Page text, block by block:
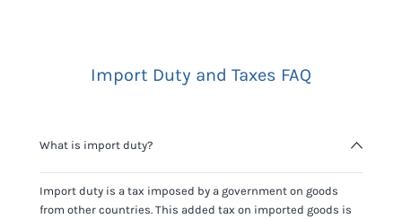
Import Duty and Taxes FAQ
What is import duty?
Import duty is a tax imposed by a government on goods
from other countries. This added tax on imported goods is